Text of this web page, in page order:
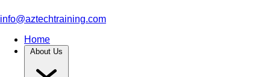
info@aztechtraining.com
Home
About Us